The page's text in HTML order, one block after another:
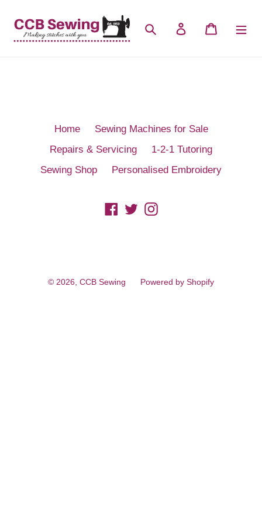
content
Search Log in Cart
Home
Sewing Machines for Sale
Repairs & Servicing
1-2-1 Tutoring
Sewing Shop
Personalised Embroidery
Facebook
TwitterInstagram
© 2026, CCB Sewing Powered by Shopify